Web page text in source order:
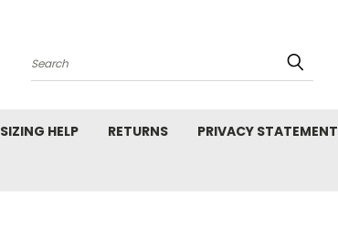
Search
SIZING HELP RETURNS PRIVACY STATEMENT